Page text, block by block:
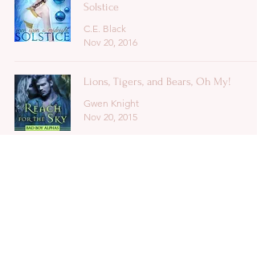
Solstice
C.E. Black
Nov 20, 2016
Lions, Tigers, and Bears, Oh My!
Gwen Knight
Nov 20, 2015